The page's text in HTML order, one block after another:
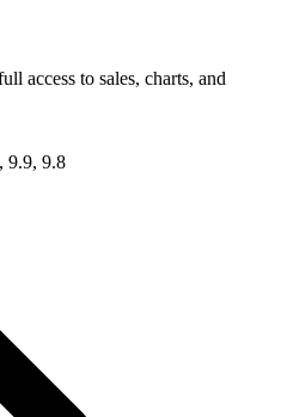
access to sales, charts, and
9.9, 9.8